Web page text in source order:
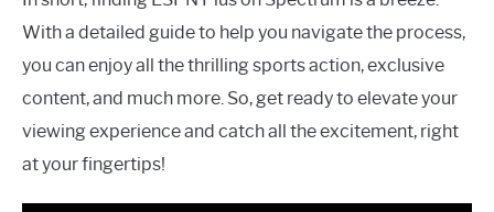
With a detailed guide to help you navigate the process,
you can enjoy all the thrilling sports action, exclusive
content, and much more. So, get ready to elevate your
viewing experience and catch all the excitement, right
at your fingertips!